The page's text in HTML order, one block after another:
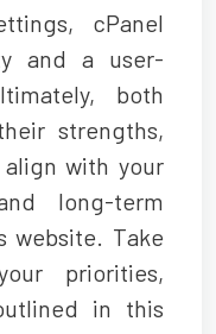
cPanel
and a user-
both
strengths,
with your
long-term
website. Take
priorities,
in this